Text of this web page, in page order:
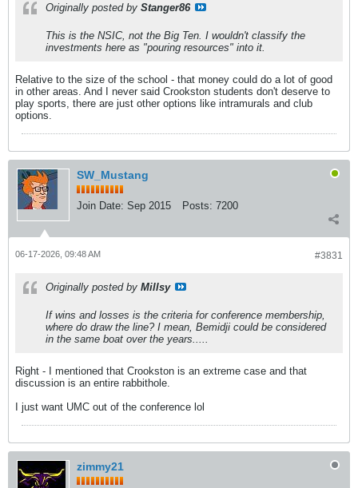
Originally posted by Stanger86
This is the NSIC, not the Big Ten. I wouldn't classify the
investments here as "pouring resources" into it.
Relative to the size of the school - that money could do a lot of good
in other areas. And I never said Crookston students don't deserve to
play sports, there are just other options like intramurals and club
options.
SW_Mustang
Join Date: Sep 2015 Posts: 7200
#3831
06-17-2026, 09:48 AM
Originally posted by Millsy
If wins and losses is the criteria for conference membership,
where do draw the line? I mean, Bemidji could be considered
in the same boat over the years.....
Right - I mentioned that Crookston is an extreme case and that
discussion is an entire rabbithole.
I just want UMC out of the conference lol
zimmy21